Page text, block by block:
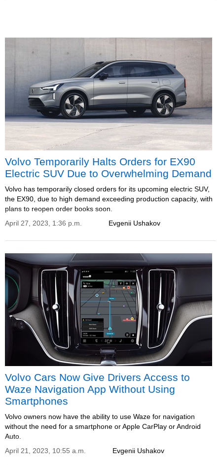
Volvo Temporarily Halts Orders for EX90
Electric SUV Due to Overwhelming Demand
Volvo has temporarily closed orders for its upcoming electric SUV,
the EX90, due to high demand exceeding production capacity, with
plans to reopen order books soon.
Evgenii Ushakov
April 27, 2023, 1:36 p.m.
Volvo Cars Now Give Drivers Access to
Waze Navigation App Without Using
Smartphones
Volvo owners now have the ability to use Waze for navigation
without the need for a smartphone or Apple CarPlay or Android
Auto.
Evgenii Ushakov
April 21, 2023, 10:55 a.m.